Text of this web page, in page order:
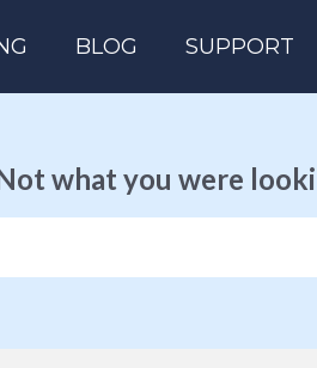
BLOG SUPPORT
what you were